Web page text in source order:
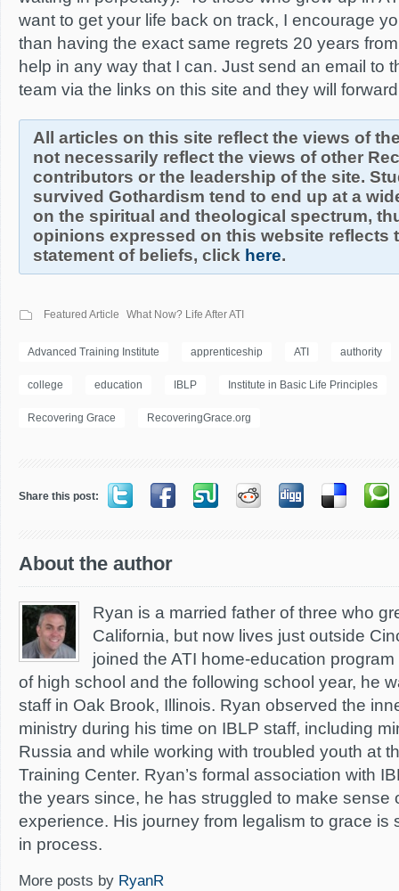
want to get your life back on track, I encourage
than having the exact same regrets 20 years
help in any way that I can. Just send an email to
team via the links on this site and they will
All articles on this site reflect the views of
not necessarily reflect the views of other
contributors or the leadership of the site.
survived Gothardism tend to end up at a
on the spiritual and theological spectrum,
opinions expressed on this website reflects
statement of beliefs, click here.
Featured Article What Now? Life After ATI
Advanced Training Institute apprenticeship ATI authority
college education IBLP Institute in Basic Life Principles
Recovering Grace RecoveringGrace.org
Share this post:
About the author
Ryan is a married father of three who
California, but now lives just outside
joined the ATI home-education
of high school and the following school year, he
staff in Oak Brook, Illinois. Ryan observed the
ministry during his time on IBLP staff, including
Russia and while working with troubled youth at
Training Center. Ryan’s formal association with
the years since, he has struggled to make sense
experience. His journey from legalism to grace is
in process.
More posts by RyanR